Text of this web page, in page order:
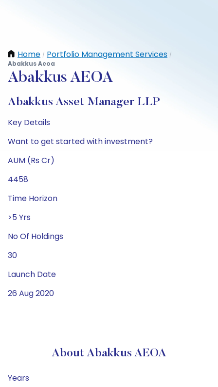
Home / Portfolio Management Services /
Abakkus Aeoa
Abakkus AEOA
Abakkus Asset Manager LLP
Key Details
Want to get started with investment?
AUM (Rs Cr)
4458
Time Horizon
>5 Yrs
No Of Holdings
30
Launch Date
26 Aug 2020
About Abakkus AEOA
Years